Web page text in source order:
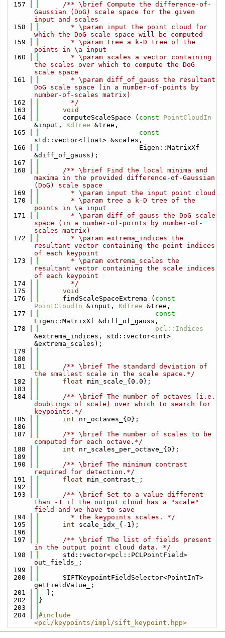
  157
      /** \brief Compute the difference-of-
Gaussian (DoG) scale space for the given
input and scales
  158
        * \param input the point cloud for
which the DoG scale space will be computed
  159
        * \param tree a k-D tree of the
points in \a input
  160
        * \param scales a vector containing
the scales over which to compute the DoG
scale space
  161
        * \param diff_of_gauss the resultant
DoG scale space (in a number-of-points by
number-of-scales matrix)
  162
        */
  163
void
  164
      computeScaleSpace (
const
PointCloudIn
&input, KdTree &tree,
  165
const
std::vector<float> &scales,
  166
                         Eigen::MatrixXf
&diff_of_gauss);
  167
  168
      /** \brief Find the local minima and
maxima in the provided difference-of-Gaussian
(DoG) scale space
  169
  170
        * \param tree a k-D tree of the
points in \a input
  171
        * \param diff_of_gauss the DoG scale
space (in a number-of-points by number-of-
scales matrix)
  172
        * \param extrema_indices the
resultant vector containing the point indices
of each keypoint
  173
        * \param extrema_scales the
resultant vector containing the scale indices
of each keypoint
  174
        */
  175
void
  176
      findScaleSpaceExtrema (
const
PointCloudIn &input, KdTree &tree,
  177
const
Eigen::MatrixXf &diff_of_gauss,
  178
pcl::Indices
&extrema_indices, std::vector<int>
&extrema_scales);
  179
  180
  181
      /** \brief The standard deviation of
the smallest scale in the scale space.*/
  182
float min_scale_{0.0};
  183
  184
      /** \brief The number of octaves (i.e.
doublings of scale) over which to search for
keypoints.*/
  185
int nr_octaves_{0};
  186
  187
      /** \brief The number of scales to be
computed for each octave.*/
  188
int nr_scales_per_octave_{0};
  189
  190
      /** \brief The minimum contrast
required for detection.*/
  191
float min_contrast_;
  192
  193
      /** \brief Set to a value different
than -1 if the output cloud has a "scale"
field and we have to save
  194
        * the keypoints scales. */
  195
int scale_idx_{-1};
  196
  197
      /** \brief The list of fields present
in the output point cloud data. */
  198
      std::vector<pcl::PCLPointField>
out_fields_;
  199
  200
      SIFTKeypointFieldSelector<PointInT>
getFieldValue_;
  201
  };
  202
}
  203
  204
#include
<pcl/keypoints/impl/sift_keypoint.hpp>